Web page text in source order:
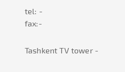
tel: -
fax:-
Tashkent TV tower -